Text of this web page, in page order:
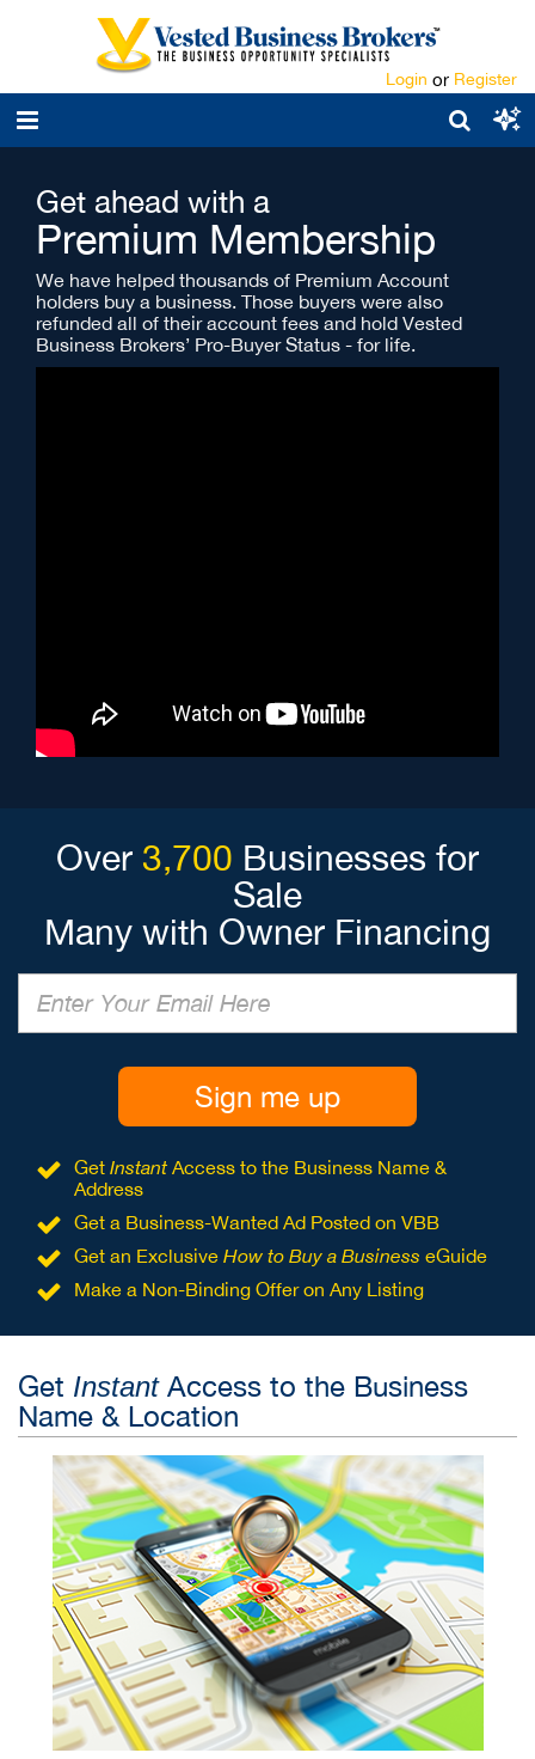
Login or Register
Get ahead with a
Premium Membership
We have helped thousands of Premium Account
holders buy a business. Those buyers were also
refunded all of their account fees and hold Vested
Business Brokers’ Pro-Buyer Status - for life.
Over 3,700 Businesses for
Sale
Many with Owner Financing
Sign me up
Get Instant Access to the Business Name &
Address
Get a Business-Wanted Ad Posted on VBB
Get an Exclusive How to Buy a Business eGuide
Make a Non-Binding Offer on Any Listing
Get InstantAccess to the Business
Name & Location